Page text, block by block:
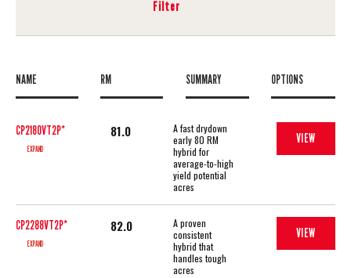
Filter
NAME RM SUMMARY OPTIONS
CP2180VT2P*
EXPAND
81.0
A fast drydown
early 80 RM
hybrid for
average-to-high
yield potential
acres
VIEW
CP2288VT2P*
EXPAND
82.0
A proven
consistent
hybrid that
handles tough
acres
VIEW